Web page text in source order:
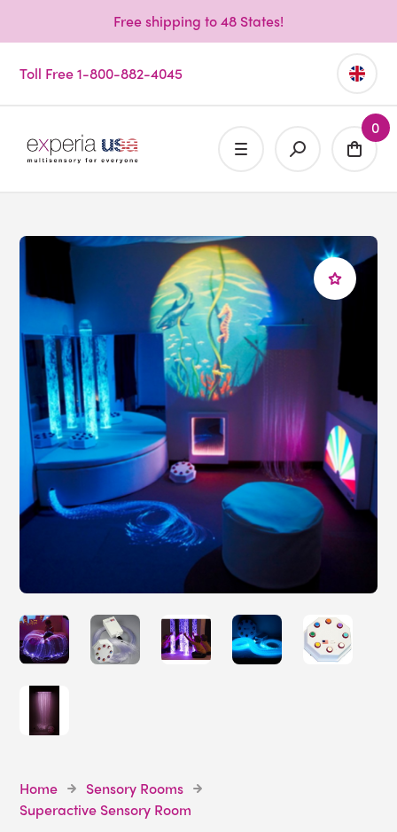
Free shipping to 48 States!
Toll Free 1-800-882-4045
0
Home
Sensory Rooms
Superactive Sensory Room